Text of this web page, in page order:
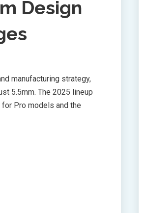
Design
manufacturing strategy,
5.5mm. The 2025 lineup
Pro models and the